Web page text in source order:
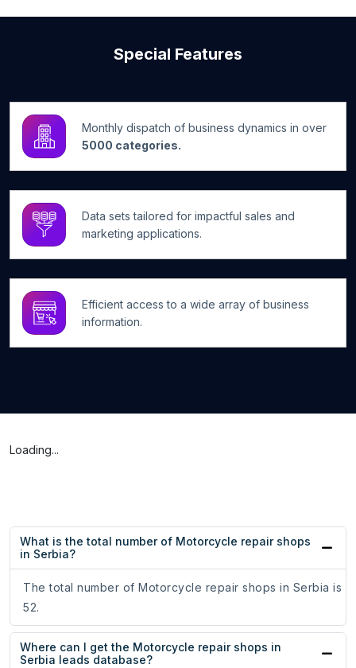
Special Features
Monthly dispatch of business dynamics in over
5000 categories.
Data sets tailored for impactful sales and
marketing applications.
Efficient access to a wide array of business
information.
Loading...
What is the total number of Motorcycle repair shops
in Serbia?
The total number of Motorcycle repair shops in Serbia is
52.
Where can I get the Motorcycle repair shops in
Serbia leads database?